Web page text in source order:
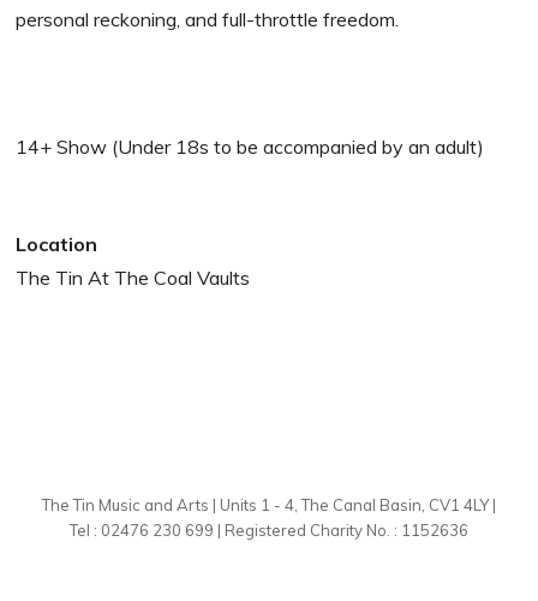
personal reckoning, and full-throttle freedom.
14+ Show (Under 18s to be accompanied by an adult)
Location
The Tin At The Coal Vaults
The Tin Music and Arts | Units 1 - 4, The Canal Basin, CV1 4LY |
Tel : 02476 230 699 | Registered Charity No. : 1152636